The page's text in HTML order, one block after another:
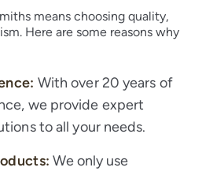
means choosing quality,
Here are some reasons why
With over 20 years of
we provide expert
to all your needs.
We only use